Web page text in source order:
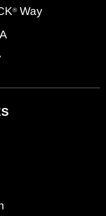
®Way